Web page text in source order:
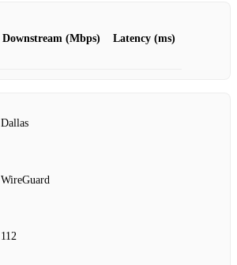
Downstream (Mbps) Latency (ms)
Dallas
WireGuard
112